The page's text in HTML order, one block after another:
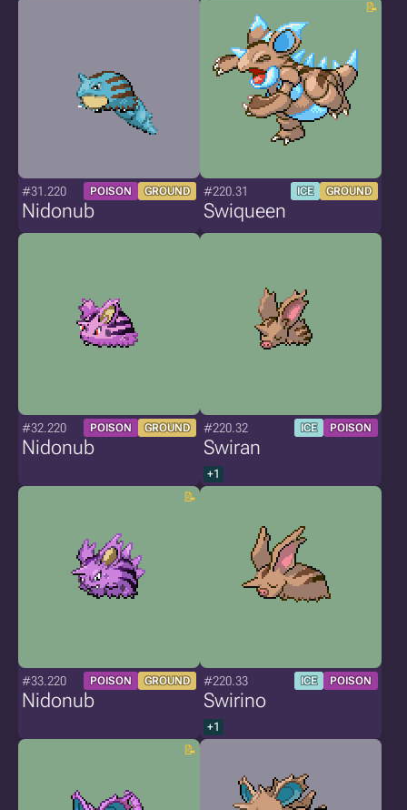
#31.220 POISON GROUND
Nidonub
#220.31 ICE GROUND
Swiqueen
#32.220 POISON GROUND
Nidonub
#220.32 ICE POISON
Swiran
+1
#33.220 POISON GROUND
Nidonub
#220.33 ICE POISON
Swirino
+1